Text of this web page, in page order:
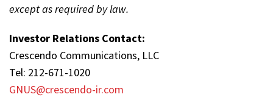
except as required by law.
Investor Relations Contact:
Crescendo Communications, LLC
Tel: 212-671-1020
GNUS@crescendo-ir.com